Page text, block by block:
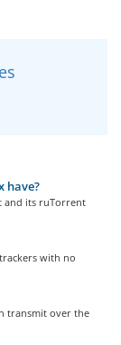
have?
and its ruTorrent
with no
transmit over the